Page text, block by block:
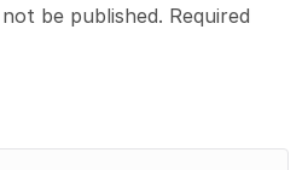
be published. Required